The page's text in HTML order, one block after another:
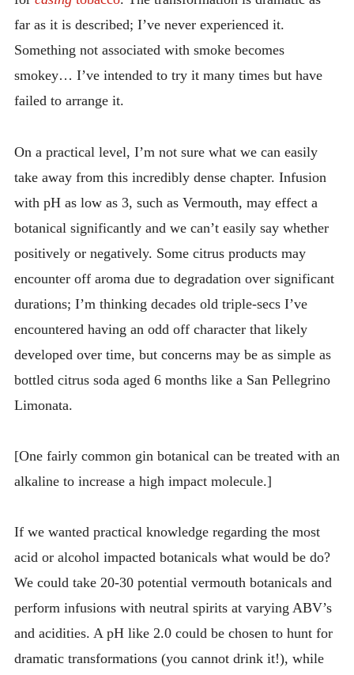
far as it is described; I’ve never experienced it.
Something not associated with smoke becomes
smokey… I’ve intended to try it many times but have
failed to arrange it.
On a practical level, I’m not sure what we can easily
take away from this incredibly dense chapter. Infusion
with pH as low as 3, such as Vermouth, may effect a
botanical significantly and we can’t easily say whether
positively or negatively. Some citrus products may
encounter off aroma due to degradation over significant
durations; I’m thinking decades old triple-secs I’ve
encountered having an odd off character that likely
developed over time, but concerns may be as simple as
bottled citrus soda aged 6 months like a San Pellegrino
Limonata.
[One fairly common gin botanical can be treated with an
alkaline to increase a high impact molecule.]
If we wanted practical knowledge regarding the most
acid or alcohol impacted botanicals what would be do?
We could take 20-30 potential vermouth botanicals and
perform infusions with neutral spirits at varying ABV’s
and acidities. A pH like 2.0 could be chosen to hunt for
dramatic transformations (you cannot drink it!), while